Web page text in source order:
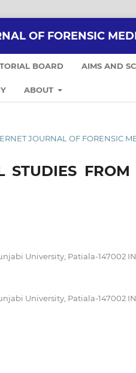
OF FORENSIC
BOARD AIMS AND
ABOUT
JOURNAL OF FORENSIC
STUDIES
University, Patiala-147002
University, Patiala-147002